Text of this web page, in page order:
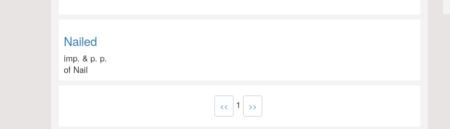
Nailed
imp. & p. p.
of Nail
<< 1 >>